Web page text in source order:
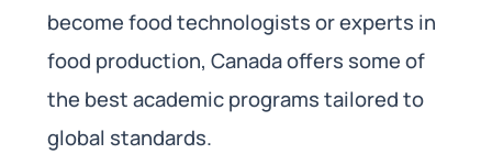
become food technologists or experts in
food production, Canada offers some of
the best academic programs tailored to
global standards.